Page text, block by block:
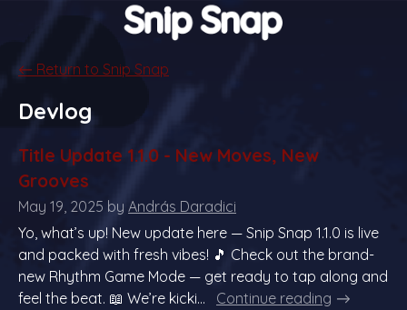
← Return to Snip Snap
Devlog
Title Update 1.1.0 - New Moves, New
Grooves
May 19, 2025 by András Daradici
Yo, what’s up! New update here — Snip Snap 1.1.0 is live
and packed with fresh vibes! 🎵 Check out the brand-
new Rhythm Game Mode — get ready to tap along and
feel the beat. 📖 We’re kicki...
Continue reading